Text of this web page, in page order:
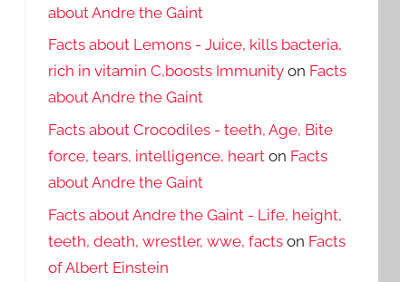
about Andre the Gaint
Facts about Lemons - Juice, kills bacteria,
rich in vitamin C,boosts Immunityon Facts
about Andre the Gaint
Facts about Crocodiles - teeth, Age, Bite
force, tears, intelligence, hearton Facts
about Andre the Gaint
Facts about Andre the Gaint - Life, height,
teeth, death, wrestler, wwe, factson Facts
of Albert Einstein